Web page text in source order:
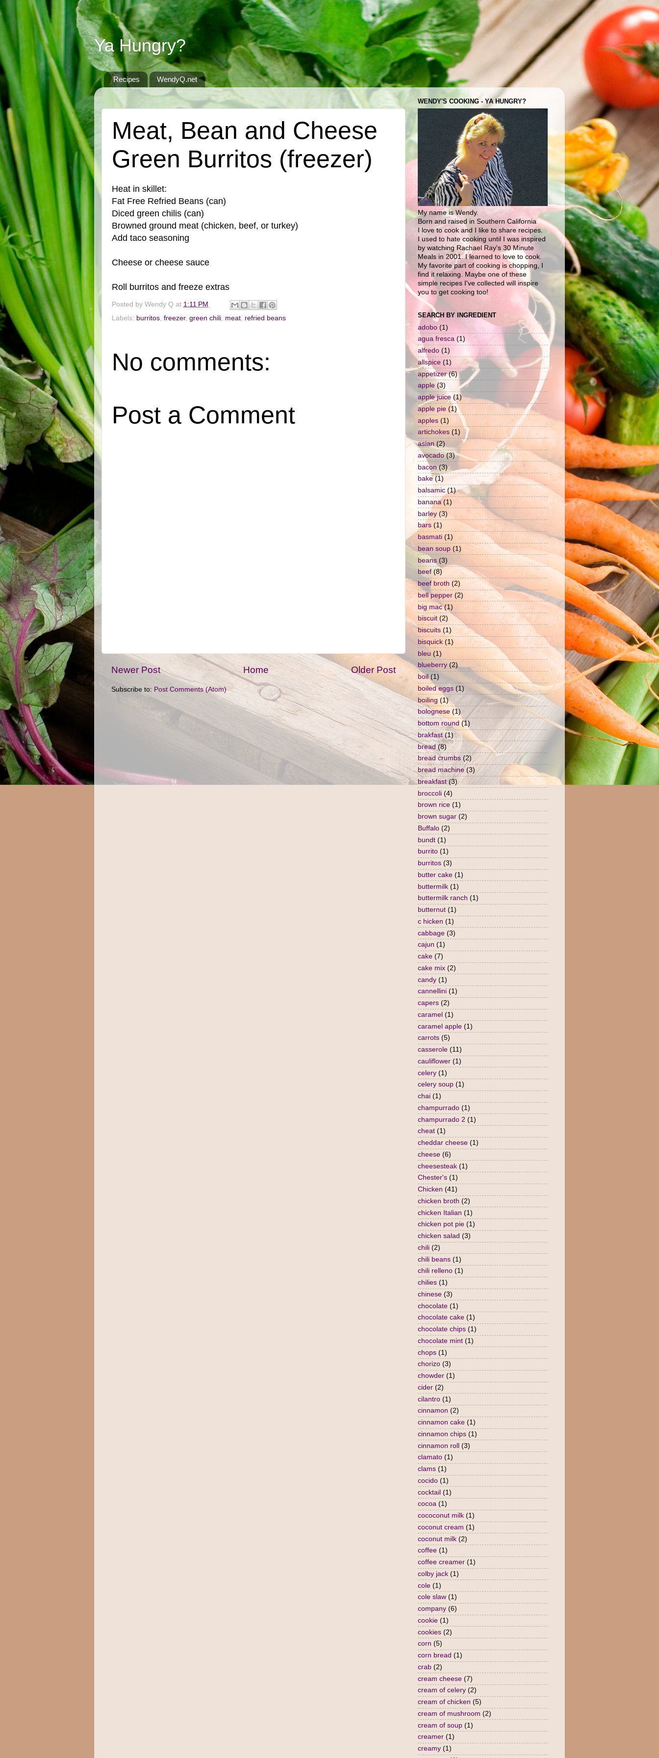
Ya Hungry?
Recipes WendyQ.net
FRIDAY, MAY 3, 2024
Meat, Bean and Cheese
Green Burritos (freezer)
Heat in skillet:
Fat Free Refried Beans (can)
Diced green chilis (can)
Browned ground meat (chicken, beef, or turkey)
Add taco seasoning
Cheese or cheese sauce
Roll burritos and freeze extras
Posted by Wendy Q at 1:11 PM
Labels: burritos freezer, green chili meat refried beans
No comments:
Post a Comment
Newer Post Older Post
Home
Subscribe to: Post Comments (Atom)
WENDY'S COOKING - YA HUNGRY?
My name is Wendy.
Born and raised in Southern California
I love to cook and I like to share recipes.
I used to hate cooking until I was inspired
by watching Rachael Ray's 30 Minute
Meals in 2001. I learned to love to cook.
My favorite part of cooking is chopping, I
find it relaxing. Maybe one of these
simple recipes I've collected will inspire
you to get cooking too!
SEARCH BY INGREDIENT
adobo (1)
agua fresca (1)
alfredo (1)
allspice (1)
appetizer (6)
apple (3)
apple juice (1)
apple pie (1)
apples (1)
artichokes (1)
asian (2)
avocado (3)
bacon (3)
bake (1)
balsamic (1)
banana (1)
barley (3)
bars (1)
basmati (1)
bean soup (1)
beans (3)
beef (8)
beef broth (2)
bell pepper (2)
big mac (1)
biscuit (2)
biscuits (1)
bisquick (1)
bleu (1)
blueberry (2)
boil (1)
boiled eggs (1)
boiling (1)
bolognese (1)
bottom round (1)
brakfast (1)
bread (8)
bread crumbs (2)
bread machine (3)
breakfast (3)
broccoli (4)
brown rice (1)
brown sugar (2)
Buffalo (2)
bundt (1)
burrito (1)
burritos (3)
butter cake (1)
buttermilk (1)
buttermilk ranch (1)
butternut (1)
c hicken (1)
cabbage (3)
cajun (1)
cake (7)
cake mix (2)
candy (1)
cannellini (1)
capers (2)
caramel (1)
caramel apple (1)
carrots (5)
casserole (11)
cauliflower (1)
celery (1)
celery soup (1)
chai (1)
champurrado (1)
champurrado 2 (1)
cheat (1)
cheddar cheese (1)
cheese (6)
cheesesteak (1)
Chester's (1)
Chicken (41)
chicken broth (2)
chicken Italian (1)
chicken pot pie (1)
chicken salad (3)
chili (2)
chili beans (1)
chili relleno (1)
chilies (1)
chinese (3)
chocolate (1)
chocolate cake (1)
chocolate chips (1)
chocolate mint (1)
chops (1)
chorizo (3)
chowder (1)
cider (2)
cilantro (1)
cinnamon (2)
cinnamon cake (1)
cinnamon chips (1)
cinnamon roll (3)
clamato (1)
clams (1)
cocido (1)
cocktail (1)
cocoa (1)
cococonut milk (1)
coconut cream (1)
coconut milk (2)
coffee (1)
coffee creamer (1)
colby jack (1)
cole (1)
cole slaw (1)
company (6)
cookie (1)
cookies (2)
corn (5)
corn bread (1)
crab (2)
cream cheese (7)
cream of celery (2)
cream of chicken (5)
cream of mushroom (2)
cream of soup (1)
creamer (1)
creamy (1)